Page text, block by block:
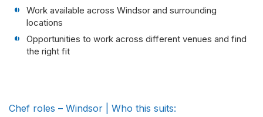
Work available across Windsor and surrounding
locations
Opportunities to work across different venues and find
the right fit
Chef roles – Windsor | Who this suits: